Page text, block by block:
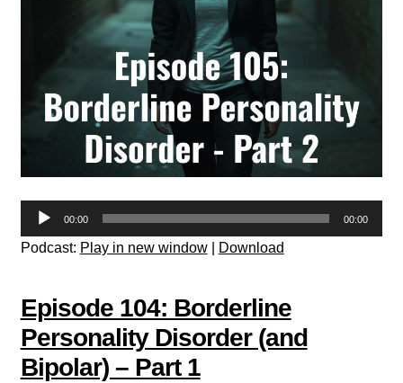
Audio
Player
00:00 00:00
Podcast: Play in new window| Download
Episode 104: Borderline
Personality Disorder (and
Bipolar) – Part 1